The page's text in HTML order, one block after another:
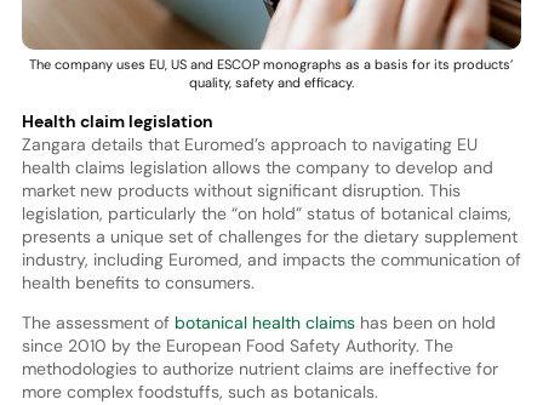
The company uses EU, US and ESCOP monographs as a basis for its products’
quality, safety and efficacy.
Health claim legislation
Zangara details that Euromed’s approach to navigating EU
health claims legislation allows the company to develop and
market new products without significant disruption. This
legislation, particularly the “on hold” status of botanical claims,
presents a unique set of challenges for the dietary supplement
industry, including Euromed, and impacts the communication of
health benefits to consumers.
The assessment of botanical health claimshas been on hold
since 2010 by the European Food Safety Authority. The
methodologies to authorize nutrient claims are ineffective for
more complex foodstuffs, such as botanicals.